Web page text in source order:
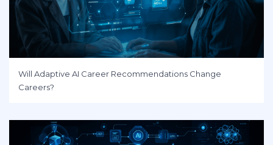
Will Adaptive AI Career Recommendations Change
Careers?